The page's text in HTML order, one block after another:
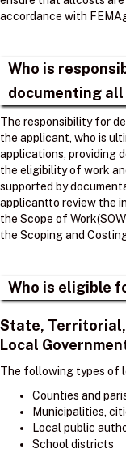
accordance with
Who is
documenting
The responsibility for
the applicant, who is
applications, providing
the eligibility of work
supported by
applicantto review the
the Scope of
the Scoping and
Who is eligible
State, Territorial,
Local
The following types of
Counties and
Municipalities,
Local public
School districts